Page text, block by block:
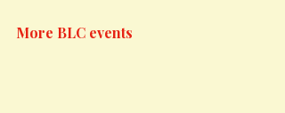
More BLC events